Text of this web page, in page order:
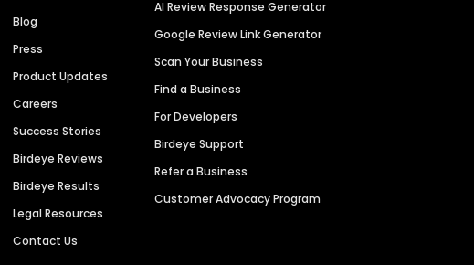
Blog
Press
Product Updates
Careers
Success Stories
Birdeye Reviews
Birdeye Results
Legal Resources
Contact Us
AI Review Response Generator
Google Review Link Generator
Scan Your Business
Find a Business
For Developers
Birdeye Support
Refer a Business
Customer Advocacy Program